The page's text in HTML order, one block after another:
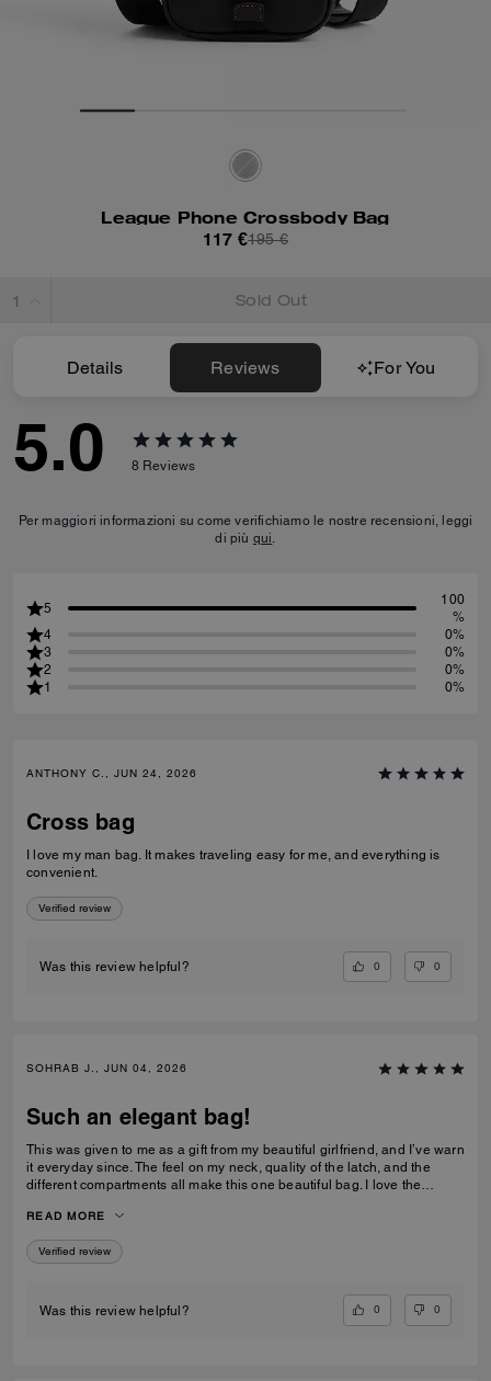
League Phone Crossbody Bag
117 €195 €
Sold Out
Details Reviews For You
5.0 8 Reviews
Per maggiori informazioni su come verifichiamo le nostre recensioni, leggi
di più qui.
5
100
%
4
0%
3
0%
2
0%
1
0%
ANTHONY C., JUN 24, 2026
Cross bag
I love my man bag. It makes traveling easy for me, and everything is
convenient.
Verified review
Was this review helpful? 0 0
SOHRAB J., JUN 04, 2026
Such an elegant bag!
This was given to me as a gift from my beautiful girlfriend, and I’ve warn
it everyday since. The feel on my neck, quality of the latch, and the
different compartments all make this one beautiful bag. I love the
can’t imagine stepping out of my house without it now and it only
makes me want to see how the other bags feel!
READ MORE
Verified review
Was this review helpful? 0 0